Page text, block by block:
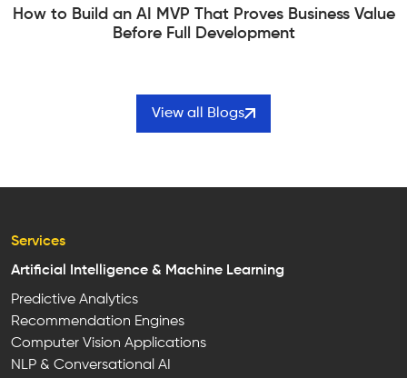
How to Add AI Features to an Existing
Product Without Rebuilding Everything
View all Blogs
Services
Artificial Intelligence & Machine Learning
Predictive Analytics
Recommendation Engines
Computer Vision Applications
NLP & Conversational AI